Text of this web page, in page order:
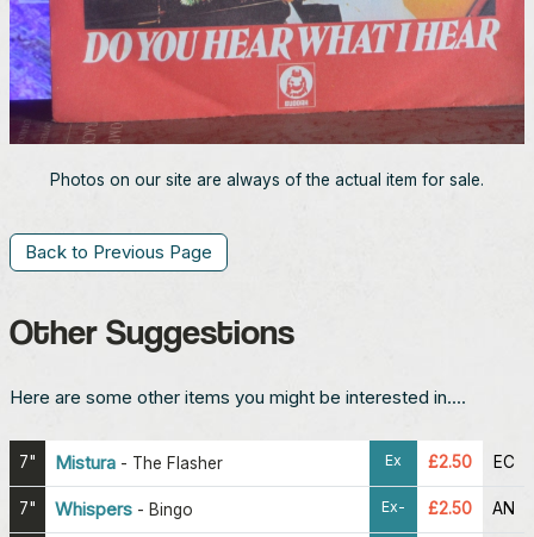
Photos on our site are always of the actual item for sale.
Back to Previous Page
Other Suggestions
Here are some other items you might be interested in....
7" Mistura - The Flasher Ex £2.50 EC
7" Whispers - Bingo Ex- £2.50 AN